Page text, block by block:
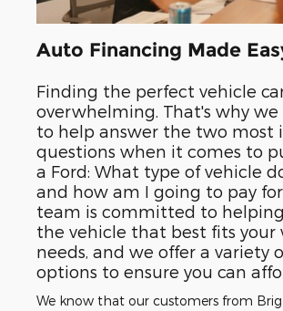
Auto Financing Made
Finding the perfect vehicle
overwhelming. That's why we
to help answer the two most
questions when it comes to
a Ford: What type of vehicle
and how am I going to pay
team is committed to
the vehicle that best fits your
needs, and we offer a variety
options to ensure you can
We know that our customers from